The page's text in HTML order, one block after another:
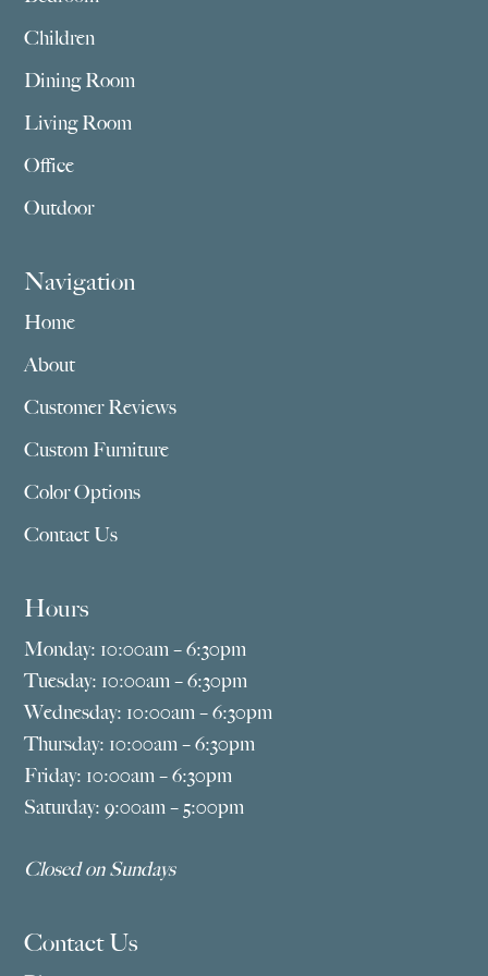
Children
Dining Room
Living Room
Office
Outdoor
Navigation
Home
About
Customer Reviews
Custom Furniture
Color Options
Contact Us
Hours
Monday: 10:00am – 6:30pm
Tuesday: 10:00am – 6:30pm
Wednesday: 10:00am – 6:30pm
Thursday: 10:00am – 6:30pm
Friday: 10:00am – 6:30pm
Saturday: 9:00am – 5:00pm
Closed on Sundays
Contact Us